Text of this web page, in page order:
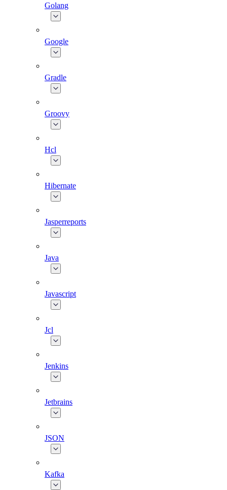
Golang
Google
Gradle
Groovy
Hcl
Hibernate
Jasperreports
Java
Javascript
Jcl
Jenkins
Jetbrains
JSON
Kafka